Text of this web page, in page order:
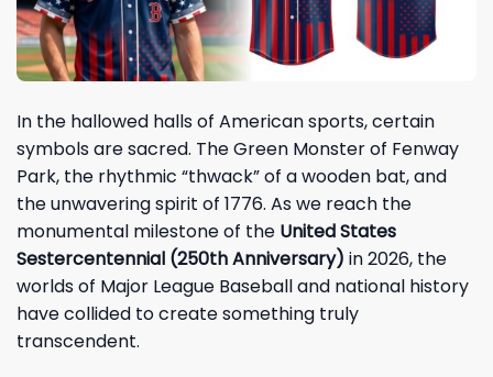
In the hallowed halls of American sports, certain
symbols are sacred. The Green Monster of Fenway
Park, the rhythmic “thwack” of a wooden bat, and
the unwavering spirit of 1776. As we reach the
monumental milestone of the United States
Sestercentennial (250th Anniversary) in 2026, the
worlds of Major League Baseball and national history
have collided to create something truly
transcendent.